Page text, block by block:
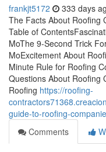
frankjt5172 333 days
The Facts About Roofing
Table of
MoThe 9-Second Trick
MoExcitement About
Minute Rule for Roofing
Questions About Roofing
Roofing https://roofing-
guide-to-roofing-
Comments